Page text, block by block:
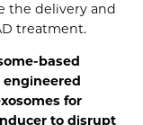
the delivery and
treatment.
based
for
to disrupt